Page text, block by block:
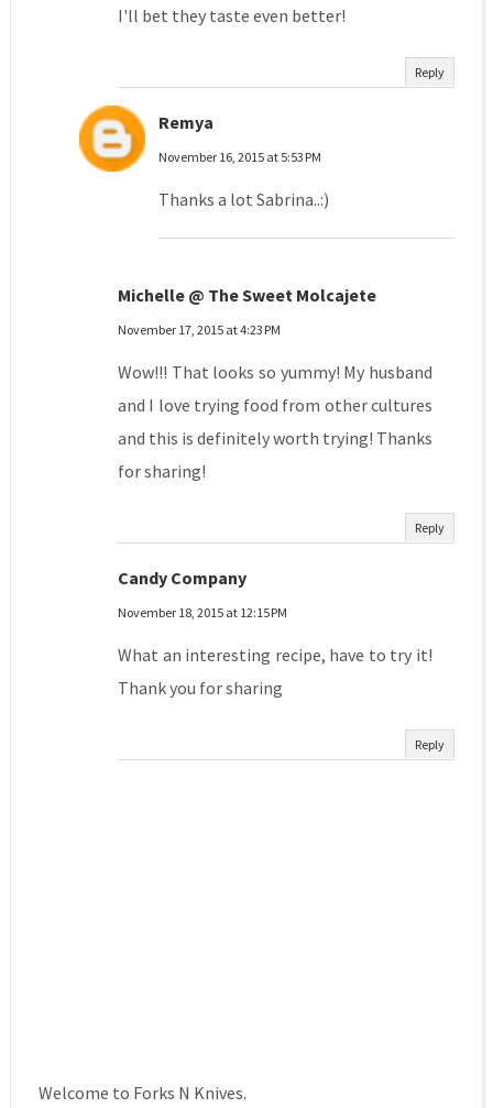
I'll bet they taste even better!
Reply
Remya
November 16, 2015 at 5:53 PM
Thanks a lot Sabrina..:)
Michelle @ The Sweet Molcajete
November 17, 2015 at 4:23 PM
Wow!!! That looks so yummy! My husband
and I love trying food from other cultures
and this is definitely worth trying! Thanks
for sharing!
Reply
Candy Company
November 18, 2015 at 12:15 PM
What an interesting recipe, have to try it!
Thank you for sharing
Reply
Welcome to Forks N Knives.